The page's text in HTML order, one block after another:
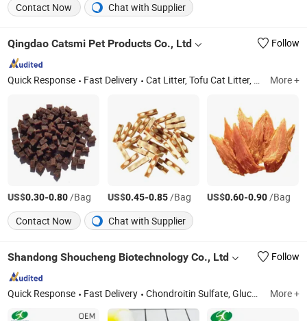
Contact Now
Chat with Supplier
Qingdao Catsmi Pet Products Co., Ltd Follow
Quick Response Fast Delivery Cat Litter, Tofu Cat Litter, Bentonite Cat Litter, Pet Snack, Dog Chews, Freeze/Air-Dried Dog More +
US$0.30-0.80/Bag US$0.45-0.85/Bag US$0.60-0.90/Bag
Contact Now
Chat with Supplier
Shandong Shoucheng Biotechnology Co., Ltd Follow
Quick Response Fast Delivery Chondroitin Sulfate, Glucosamine, Msm, Hyaluronic Acid, Dietary Supplement Tablets OEM, Dietary Supplement Capsule OEM, Dietary Supplement Softgel OEM, Dietary Supplement Gummies OEM More +